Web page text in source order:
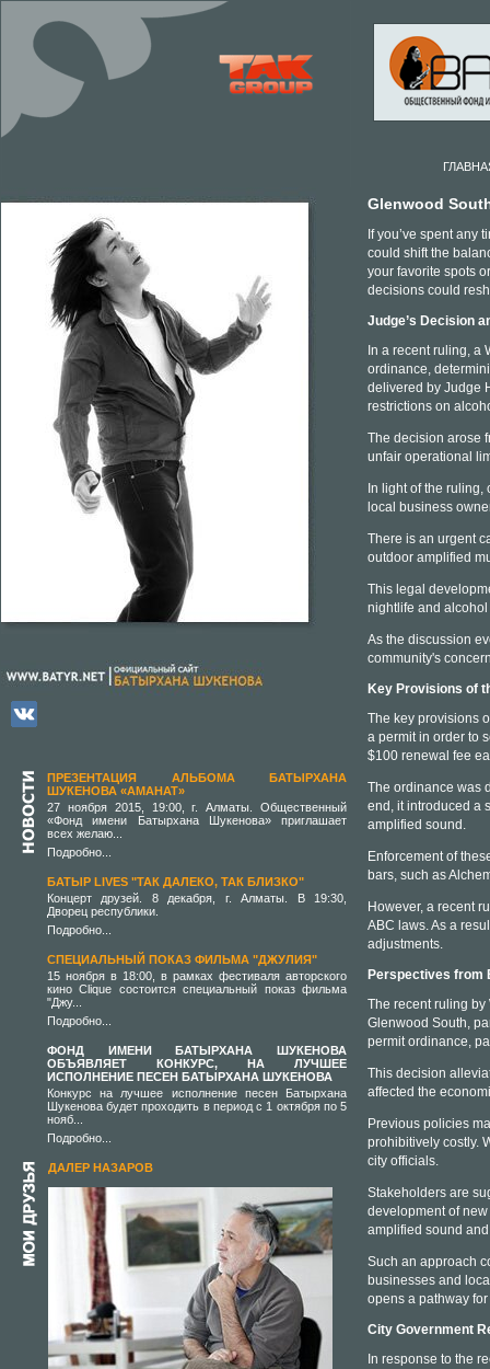
ПРЕЗЕНТАЦИЯ АЛЬБОМА БАТЫРХАНА
ШУКЕНОВА «АМАНАТ»
27 ноября 2015, 19:00, г. Алматы. Общественный
«Фонд имени Батырхана Шукенова» приглашает
всех желаю...
Подробно...
БАТЫР LIVES "ТАК ДАЛЕКО, ТАК БЛИЗКО"
Концерт друзей. 8 декабря, г. Алматы. В 19:30,
Дворец республики.
Подробно...
СПЕЦИАЛЬНЫЙ ПОКАЗ ФИЛЬМА "ДЖУЛИЯ"
15 ноября в 18:00, в рамках фестиваля авторского
кино Clique состоится специальный показ фильма
"Джу...
Подробно...
ФОНД ИМЕНИ БАТЫРХАНА ШУКЕНОВА
ОБЪЯВЛЯЕТ КОНКУРС, НА ЛУЧШЕЕ
ИСПОЛНЕНИЕ ПЕСЕН БАТЫРХАНА ШУКЕНОВА
Конкурс на лучшее исполнение песен Батырхана
Шукенова будет проходить в период с 1 октября по 5
нояб...
Подробно...
ДАЛЕР НАЗАРОВ
Glenwood
If you’ve spent
could shift the
your favorite spots
decisions could
Judge’s Decision
In a recent ruling, a
ordinance,
delivered by Judge
restrictions on
The decision arose
unfair operational
In light of the
local business
There is an urgent
outdoor amplified
This legal
nightlife and
As the discussion
community's
Key Provisions of
The key provisions
a permit in order to
$100 renewal fee
The ordinance was
end, it introduced a
amplified sound.
Enforcement of
bars, such as
However, a recent
ABC laws. As a
adjustments.
Perspectives from
The recent ruling
Glenwood South,
permit ordinance,
This decision
affected the
Previous policies
prohibitively costly.
city officials.
Stakeholders are
development of
amplified sound
Such an approach
businesses and
opens a pathway
City Government
In response to the